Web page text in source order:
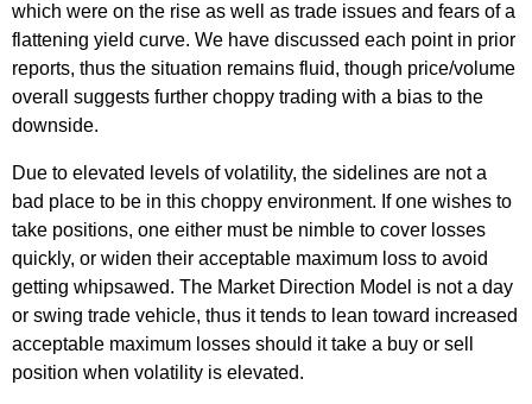
which were on the rise as well as trade issues and fears of a
flattening yield curve. We have discussed each point in prior
reports, thus the situation remains fluid, though price/volume
overall suggests further choppy trading with a bias to the
downside.
Due to elevated levels of volatility, the sidelines are not a
bad place to be in this choppy environment. If one wishes to
take positions, one either must be nimble to cover losses
quickly, or widen their acceptable maximum loss to avoid
getting whipsawed. The Market Direction Model is not a day
or swing trade vehicle, thus it tends to lean toward increased
acceptable maximum losses should it take a buy or sell
position when volatility is elevated.